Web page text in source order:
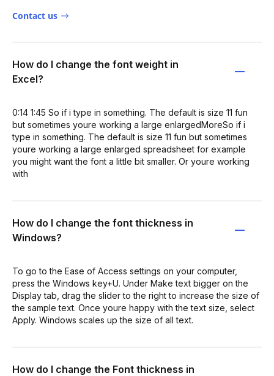
Contact us
How do I change the font weight in
Excel?
0:14 1:45 So if i type in something. The default is size 11 fun
but sometimes youre working a large enlargedMoreSo if i
type in something. The default is size 11 fun but sometimes
youre working a large enlarged spreadsheet for example
you might want the font a little bit smaller. Or youre working
with
How do I change the font thickness in
Windows?
To go to the Ease of Access settings on your computer,
press the Windows key+U. Under Make text bigger on the
Display tab, drag the slider to the right to increase the size of
the sample text. Once youre happy with the text size, select
Apply. Windows scales up the size of all text.
How do I change the Font thickness in